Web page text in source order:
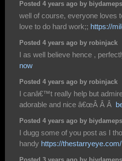
Posted 4 years ago by
well of course, everyone loves
love to do hard work;; https://
Posted 4 years ago by robinjack
I as well believe hence ,
now
Posted 4 years ago by robinjack
I canâ€™t really help but
adorable and nice â€œÂ Â Â
Posted 4 years ago by
I dugg some of you post as I
handy https://thestarryeye.com/